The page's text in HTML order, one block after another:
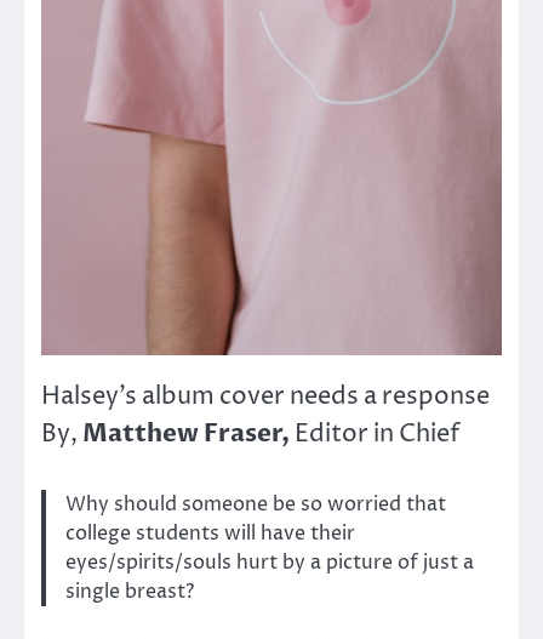
Halsey’s album cover needs a response
By, Matthew Fraser, Editor in Chief
Why should someone be so worried that
college students will have their
eyes/spirits/souls hurt by a picture of just a
single breast?